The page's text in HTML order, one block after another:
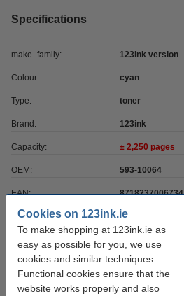
Cookies on 123ink.ie
To make shopping at 123ink.ie as
easy as possible for you, we use
cookies and similar techniques.
Functional cookies ensure that the
website works properly and also
Specifications
make_family: 123ink version
Colour: cyan
Type: toner
Brand: 123ink
Capacity: ± 2,250 pages
OEM: 593-10064
EAN: 8718237006734
Our item no: 085655
Order paper